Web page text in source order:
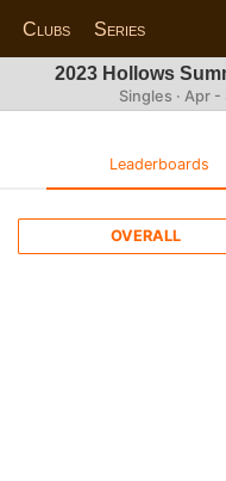
Clubs Series
2023 Hollows
Singles · Apr
Leaderboards
OVERALL